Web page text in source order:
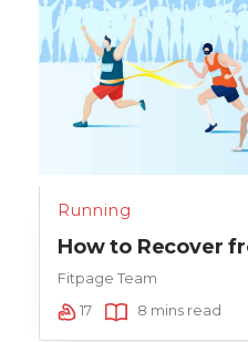
Running
How to Recover
Fitpage Team
17
8 mins read